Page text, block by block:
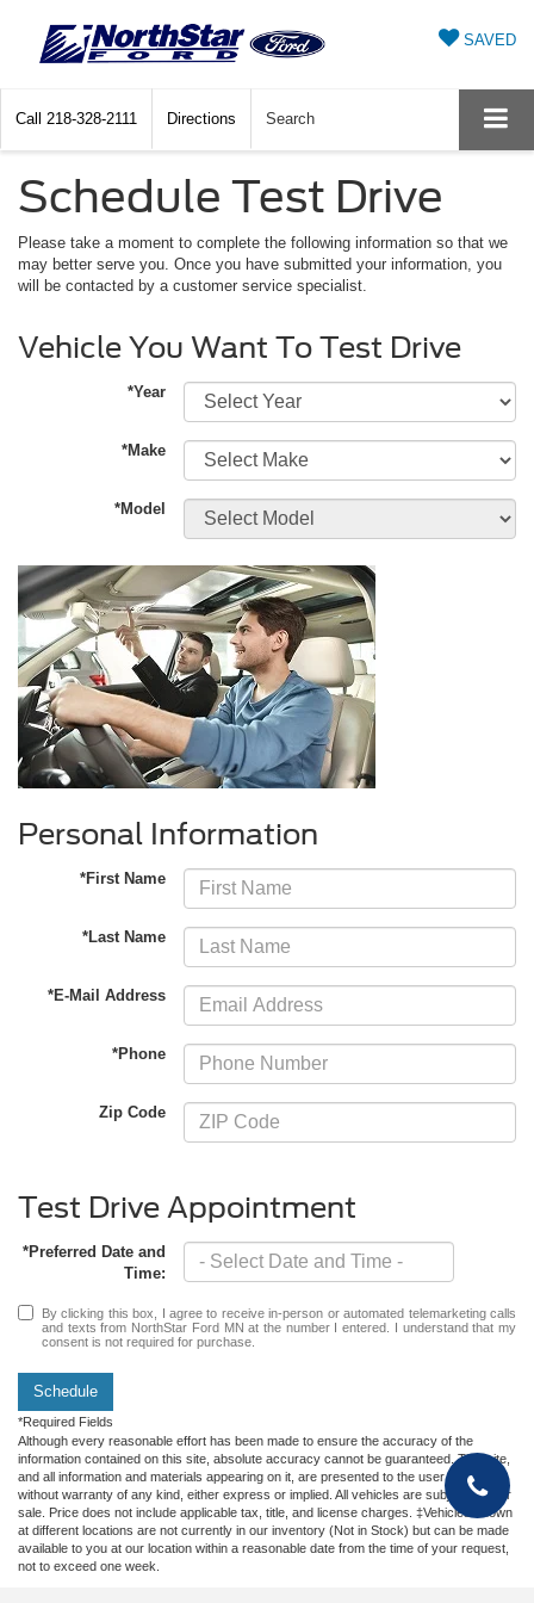
SAVED
Call 218-328-2111 Directions Search
Schedule Test Drive
Please take a moment to complete the following information so that we
may better serve you. Once you have submitted your information, you
will be contacted by a customer service specialist.
Vehicle You Want To Test Drive
*Year
*Make
*Model
Personal Information
*First Name
*Last Name
*E-Mail Address
*Phone
Zip Code
Test Drive Appointment
*Preferred Date and
Time:
By clicking this box, I agree to receive in-person or automated telemarketing calls
and texts from NorthStar Ford MN at the number I entered. I understand that my
consent is not required for purchase.
Schedule
*Required Fields
Although every reasonable effort has been made to ensure the accuracy of the
information contained on this site, absolute accuracy cannot be guaranteed. This site,
and all information and materials appearing on it, are presented to the user "as is"
without warranty of any kind, either express or implied. All vehicles are subject to prior
sale. Price does not include applicable tax, title, and license charges. ‡Vehicles shown
at different locations are not currently in our inventory (Not in Stock) but can be made
available to you at our location within a reasonable date from the time of your request,
not to exceed one week.